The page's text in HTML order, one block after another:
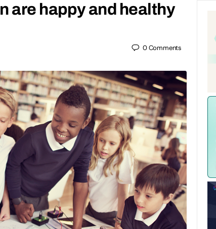
are happy and healthy
0Comments